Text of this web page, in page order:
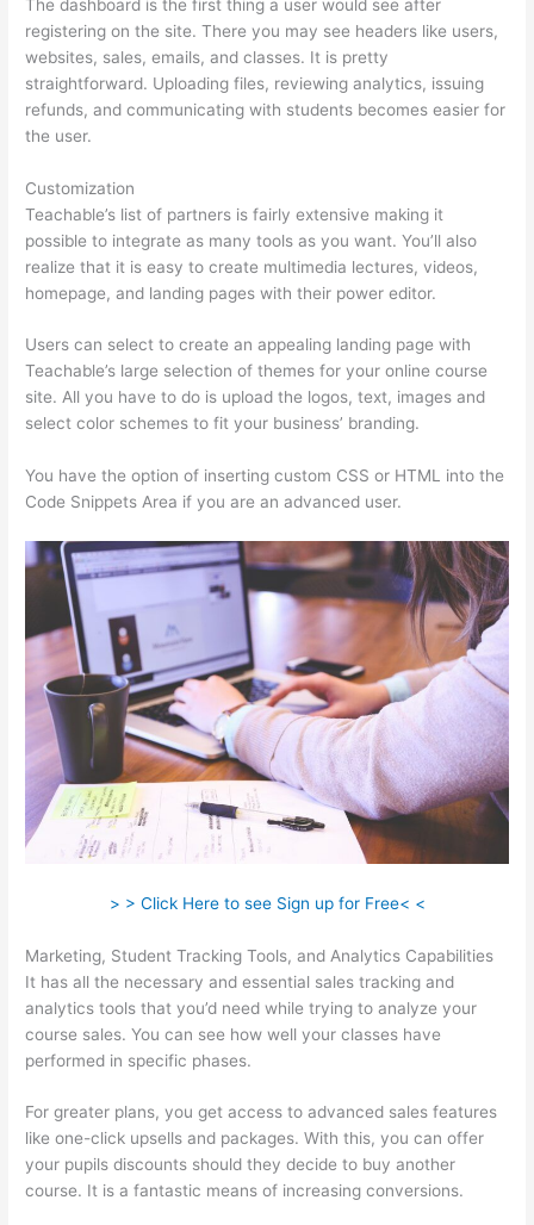
The dashboard is the first thing a user would see after
registering on the site. There you may see headers like users,
websites, sales, emails, and classes. It is pretty
straightforward. Uploading files, reviewing analytics, issuing
refunds, and communicating with students becomes easier for
the user.
Customization
Teachable’s list of partners is fairly extensive making it
possible to integrate as many tools as you want. You’ll also
realize that it is easy to create multimedia lectures, videos,
homepage, and landing pages with their power editor.
Users can select to create an appealing landing page with
Teachable’s large selection of themes for your online course
site. All you have to do is upload the logos, text, images and
select color schemes to fit your business’ branding.
You have the option of inserting custom CSS or HTML into the
Code Snippets Area if you are an advanced user.
> > Click Here to see Sign up for Free< <
Marketing, Student Tracking Tools, and Analytics Capabilities
It has all the necessary and essential sales tracking and
analytics tools that you’d need while trying to analyze your
course sales. You can see how well your classes have
performed in specific phases.
For greater plans, you get access to advanced sales features
like one-click upsells and packages. With this, you can offer
your pupils discounts should they decide to buy another
course. It is a fantastic means of increasing conversions.